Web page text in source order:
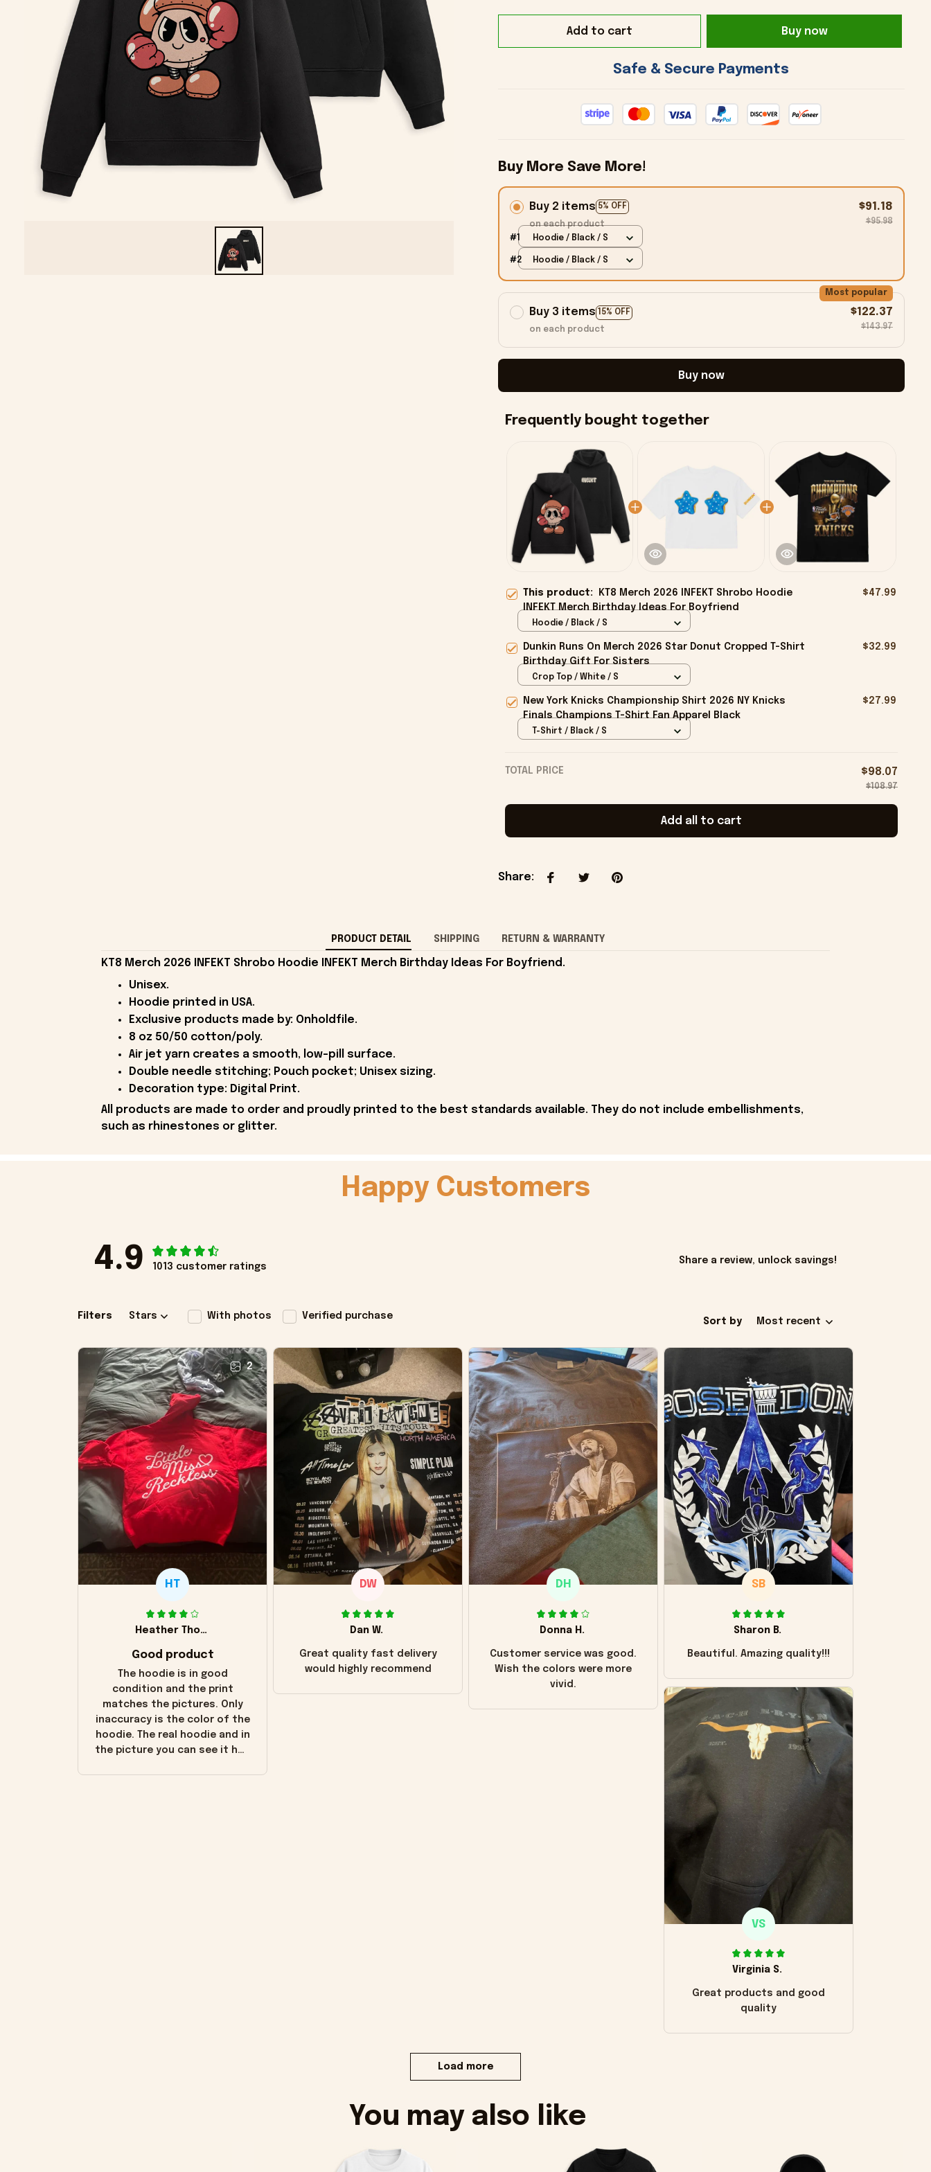
Add to cart Buy now
Safe & Secure Payments
Buy More Save More!
Buy 2 items 5% OFF
on each product
$91.18
$95.98
#1 Hoodie / Black / S
#2 Hoodie / Black / S
Buy 3 items 15% OFF
Most popular
on each product
$122.37
$143.97
Buy now
Frequently bought together
This product:
KT8 Merch 2026 INFEKT Shrobo Hoodie
INFEKT Merch Birthday Ideas For Boyfriend
$47.99
Hoodie / Black / S
Dunkin Runs On Merch 2026 Star Donut Cropped T-Shirt
Birthday Gift For Sisters
$32.99
Crop Top / White / S
New York Knicks Championship Shirt 2026 NY Knicks
Finals Champions T-Shirt Fan Apparel Black
$27.99
T-Shirt / Black / S
TOTAL PRICE $98.07
$108.97
Add all to cart
Share:
PRODUCT DETAIL SHIPPING RETURN & WARRANTY
KT8 Merch 2026 INFEKT Shrobo Hoodie INFEKT Merch Birthday Ideas For Boyfriend.
Unisex.
Hoodie printed in USA.
Exclusive products made by: Onholdfile.
8 oz 50/50 cotton/poly.
Air jet yarn creates a smooth, low-pill surface.
Double needle stitching; Pouch pocket; Unisex sizing.
Decoration type: Digital Print.
All products are made to order and proudly printed to the best standards available. They do not include embellishments,
such as rhinestones or glitter.
Happy Customers
4.9 1013 customer ratings
Share a review, unlock savings!
Filters Stars With photos Verified purchase
Sort by Most recent
2
HT
Heather Thomas
Good product
The hoodie is in good
condition and the print
matches the pictures. Only
inaccuracy is the color of the
hoodie. The real hoodie and in
the picture you can see it has
DW
Dan W.
Great quality fast delivery
would highly recommend
DH
Donna H.
Customer service was good.
Wish the colors were more
vivid.
SB
Sharon B.
Beautiful. Amazing quality!!!
VS
Virginia S.
Great products and good
quality
Load more
You may also like